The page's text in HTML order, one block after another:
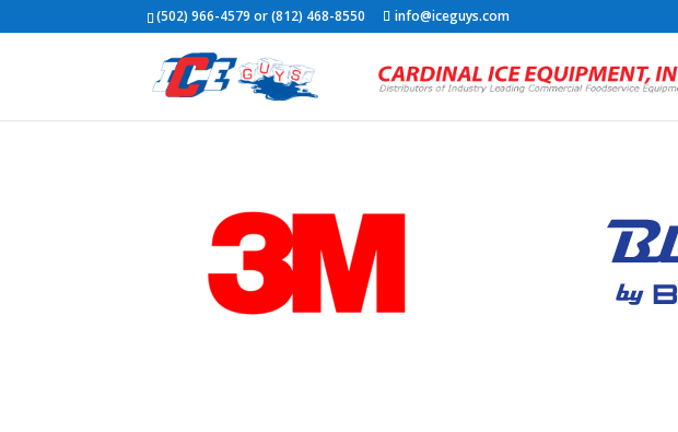
(502) 966-4579 or (812) 468-8550 info@iceguys.com